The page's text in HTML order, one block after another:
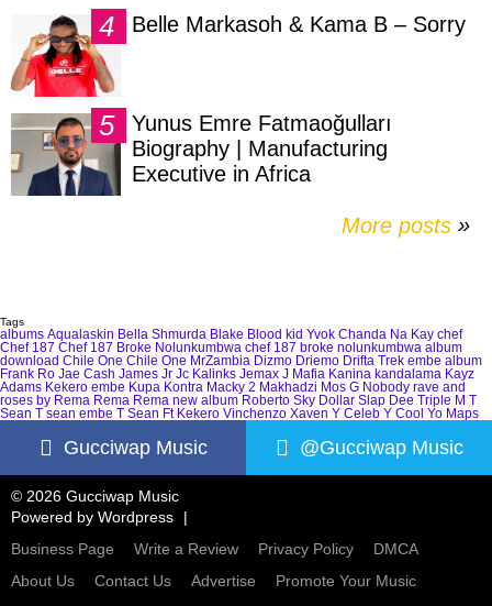
Belle Markasoh & Kama B – Sorry
Yunus Emre Fatmaoğulları
Biography | Manufacturing
Executive in Africa
More posts »
Tags
albums Aqualaskin Bella Shmurda Blake Blood kid Yvok Chanda Na Kay chef
Chef 187 Chef 187 Broke Nolunkumbwa chef 187 broke nolunkumbwa album
download Chile One Chile One MrZambia Dizmo Driemo Drifta Trek embe album
Frank Ro Jae Cash James Jr Jc Kalinks Jemax J Mafia Kanina kandalama Kayz
Adams Kekero embe Kupa Kontra Macky 2 Makhadzi Mos G Nobody rave and
roses by Rema Rema Rema new album Roberto Sky Dollar Slap Dee Triple M T
Sean T sean embe T Sean Ft Kekero Vinchenzo Xaven Y Celeb Y Cool Yo Maps
Gucciwap Music @Gucciwap Music
© 2026 Gucciwap Music
Powered by Wordpress
Business Page
Write a Review Privacy Policy
DMCA
About Us
Contact Us Advertise
Promote Your Music